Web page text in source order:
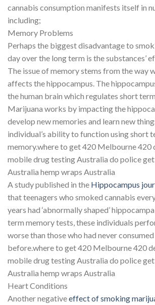
cannabis consumption manifests itself in
including;
Memory Problems
Perhaps the biggest disadvantage to
day over the long term is the substances’
The issue of memory stems from the way
affects the hippocampus. The
the human brain which regulates short
Marijuana works by impacting the
develop new memories and learn new
individual’s ability to function using short
memory.where to get 420 Melbourne 420
mobile drug testing Australia do police
Australia hemp wraps Australia
A study published in the Hippocampus
that teenagers who smoked cannabis
years had ‘abnormally shaped’
term memory tests, these individuals
worse than those who had never
before.where to get 420 Melbourne 420
mobile drug testing Australia do police
Australia hemp wraps Australia
Heart Conditions
Another negativeeffect of smoking